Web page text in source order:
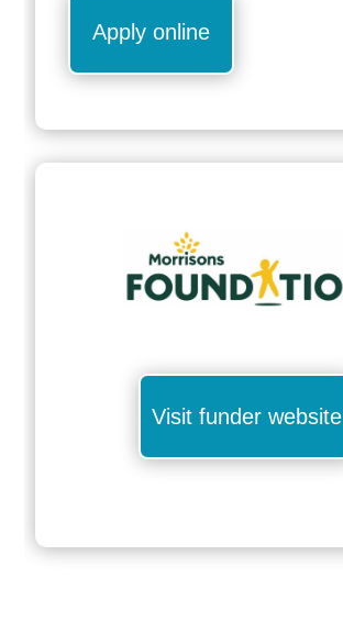
Apply online
Visit funder website